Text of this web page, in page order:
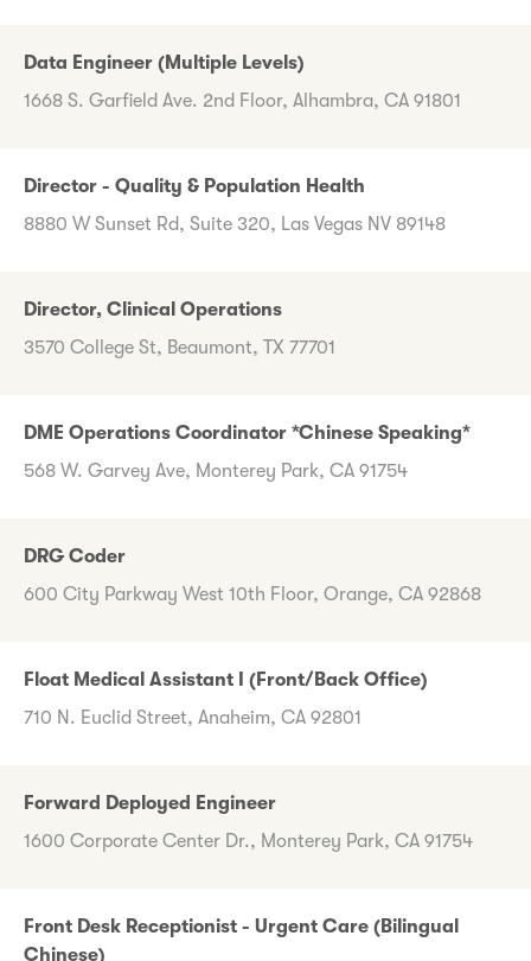
Data Engineer (Multiple Levels)
1668 S. Garfield Ave. 2nd Floor, Alhambra, CA 91801
Director - Quality & Population Health
8880 W Sunset Rd, Suite 320, Las Vegas NV 89148
Director, Clinical Operations
3570 College St, Beaumont, TX 77701
DME Operations Coordinator *Chinese Speaking*
568 W. Garvey Ave, Monterey Park, CA 91754
DRG Coder
600 City Parkway West 10th Floor, Orange, CA 92868
Float Medical Assistant I (Front/Back Office)
710 N. Euclid Street, Anaheim, CA 92801
Forward Deployed Engineer
1600 Corporate Center Dr., Monterey Park, CA 91754
Front Desk Receptionist - Urgent Care (Bilingual
Chinese)